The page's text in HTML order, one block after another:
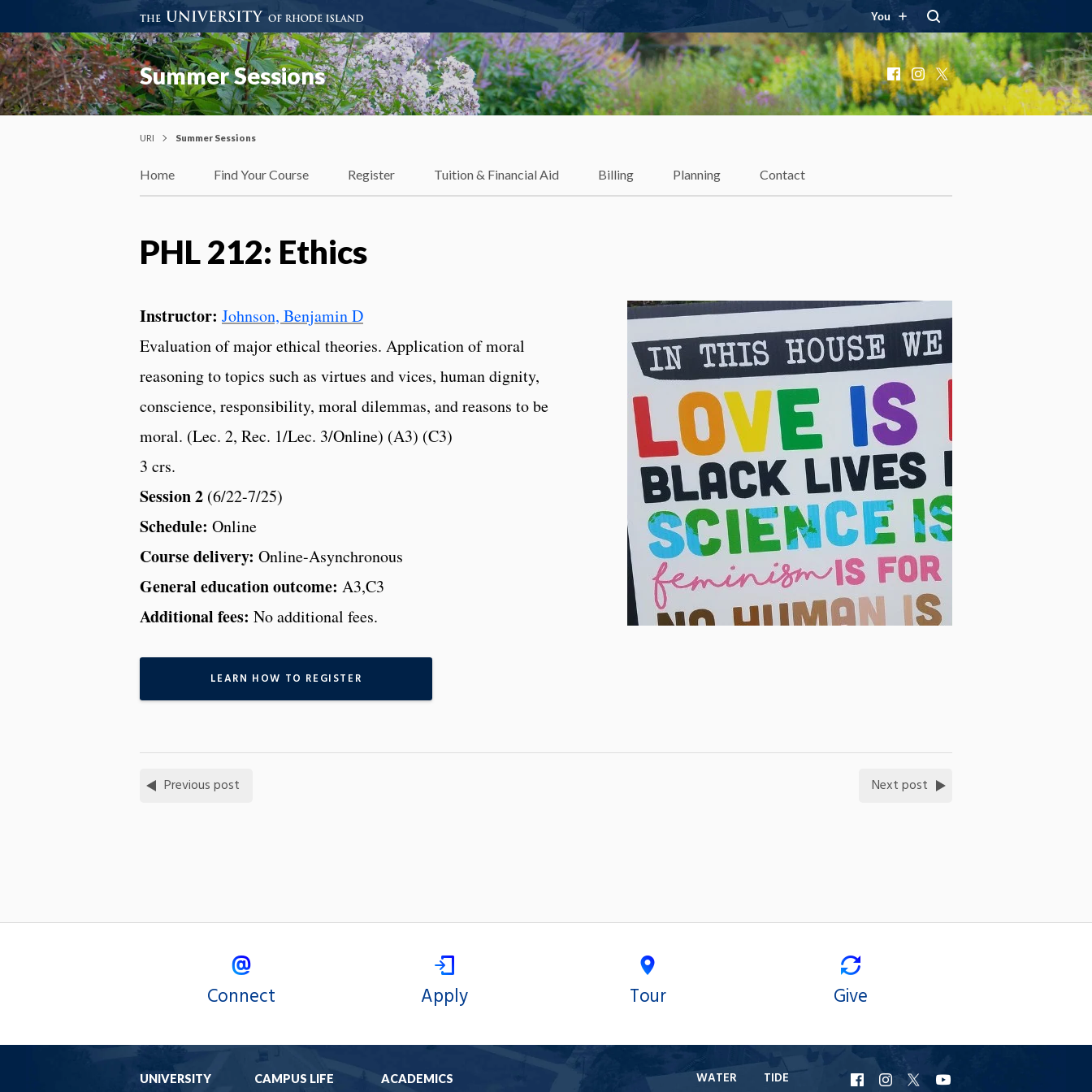
You
Summer Sessions Facebook
Instagram
X
URI Summer Sessions
Home Find Your Course Register Tuition & Financial Aid Billing Planning Contact
PHL 212: Ethics
Instructor: Johnson, Benjamin D
Evaluation of major ethical theories. Application of moral
reasoning to topics such as virtues and vices, human dignity,
conscience, responsibility, moral dilemmas, and reasons to be
moral. (Lec. 2, Rec. 1/Lec. 3/Online) (A3) (C3)
3 crs.
Session 2 (6/22-7/25)
Schedule: Online
Course delivery: Online-Asynchronous
General education outcome: A3,C3
Additional fees: No additional fees.
LEARN HOW TO REGISTER
Previous post Next post
Connect Apply Tour Give
UNIVERSITY CAMPUS LIFE ACADEMICS WATER TIDE URI URI URI